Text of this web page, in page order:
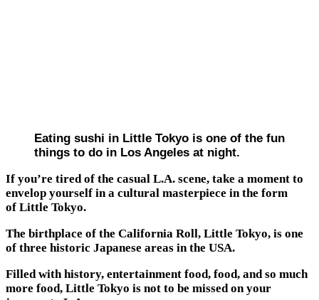
Eating sushi in Little Tokyo is one of the fun
things to do in Los Angeles at night.
If you’re tired of the casual L.A. scene, take a moment to
envelop yourself in a cultural masterpiece in the form
of Little Tokyo.
The birthplace of the California Roll, Little Tokyo, is one
of three historic Japanese areas in the USA.
Filled with history, entertainment food, food, and so much
more food, Little Tokyo is not to be missed on your